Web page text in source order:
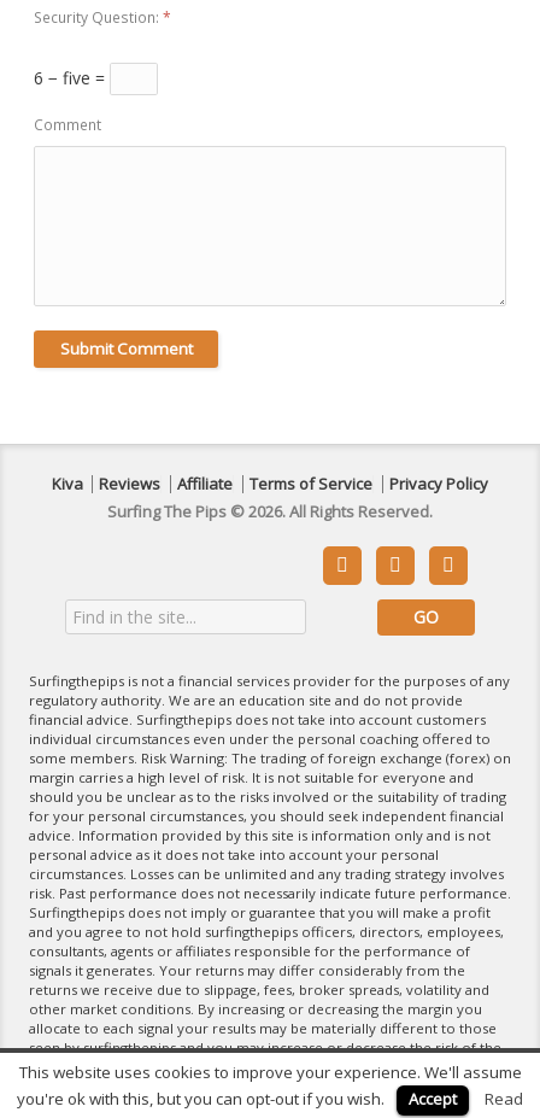
This website uses cookies to improve your experience. We'll assume
you're ok with this, but you can opt-out if you wish.
Accept Read
Security Question: *
6 − five =
Comment
Kiva Reviews Affiliate Terms of Service
Privacy Policy
Surfing The Pips © 2026. All Rights Reserved.
  
Surfingthepips is not a financial services provider for the purposes of any
regulatory authority. We are an education site and do not provide
financial advice. Surfingthepips does not take into account customers
individual circumstances even under the personal coaching offered to
some members. Risk Warning: The trading of foreign exchange (forex) on
margin carries a high level of risk. It is not suitable for everyone and
should you be unclear as to the risks involved or the suitability of trading
for your personal circumstances, you should seek independent financial
advice. Information provided by this site is information only and is not
personal advice as it does not take into account your personal
circumstances. Losses can be unlimited and any trading strategy involves
risk. Past performance does not necessarily indicate future performance.
Surfingthepips does not imply or guarantee that you will make a profit
and you agree to not hold surfingthepips officers, directors, employees,
consultants, agents or affiliates responsible for the performance of
signals it generates. Your returns may differ considerably from the
returns we receive due to slippage, fees, broker spreads, volatility and
other market conditions. By increasing or decreasing the margin you
allocate to each signal your results may be materially different to those
seen by surfingthepips and you may increase or decrease the risk of the
trading strategy. If you do not agree with the terms of the Disclaimer,
please exit the website and do not use any of its products and services.
For further information please refer to our Terms of Service.